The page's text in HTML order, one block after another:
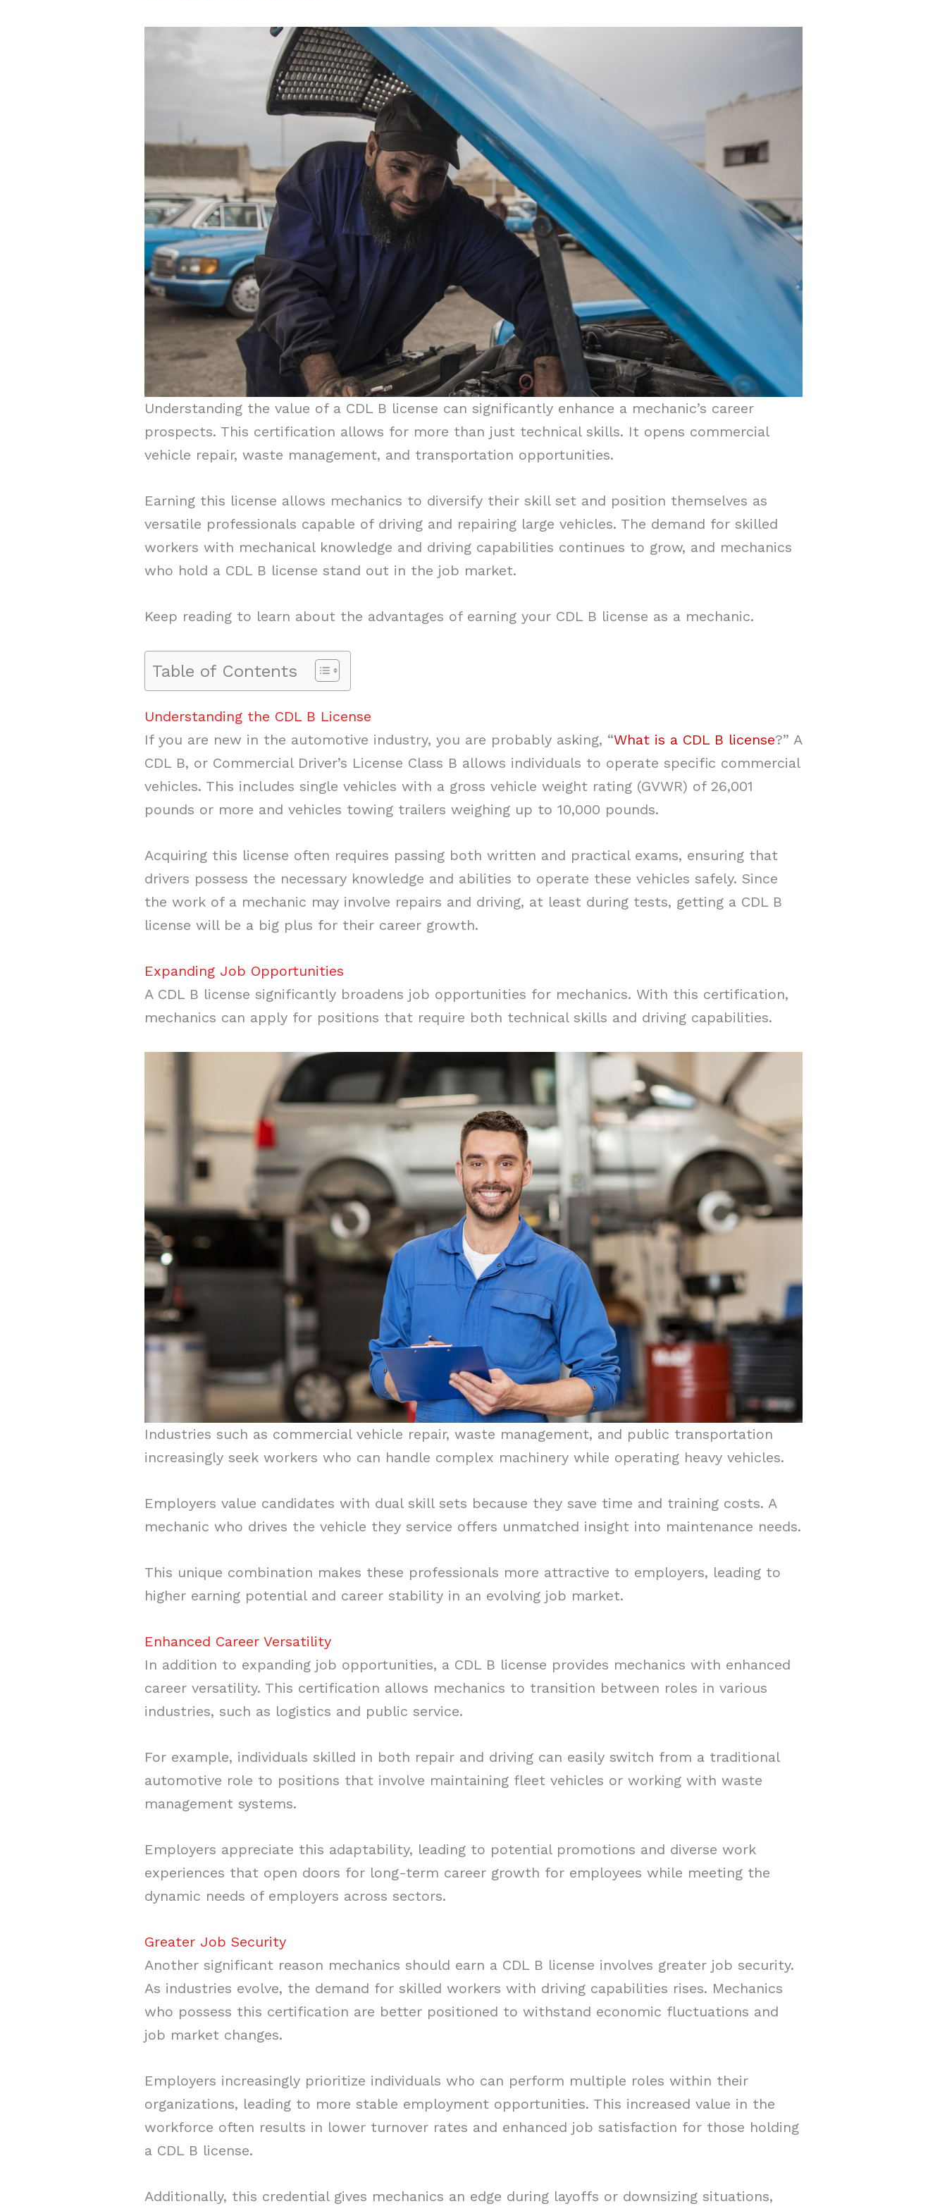
Understanding the value of a CDL B license can significantly enhance a mechanic’s career
prospects. This certification allows for more than just technical skills. It opens commercial
vehicle repair, waste management, and transportation opportunities.
Earning this license allows mechanics to diversify their skill set and position themselves as
versatile professionals capable of driving and repairing large vehicles. The demand for skilled
workers with mechanical knowledge and driving capabilities continues to grow, and mechanics
who hold a CDL B license stand out in the job market.
Keep reading to learn about the advantages of earning your CDL B license as a mechanic.
Table of Contents
Understanding the CDL B License
If you are new in the automotive industry, you are probably asking, “What is a CDL B license?” A
CDL B, or Commercial Driver’s License Class B allows individuals to operate specific commercial
vehicles. This includes single vehicles with a gross vehicle weight rating (GVWR) of 26,001
pounds or more and vehicles towing trailers weighing up to 10,000 pounds.
Acquiring this license often requires passing both written and practical exams, ensuring that
drivers possess the necessary knowledge and abilities to operate these vehicles safely. Since
the work of a mechanic may involve repairs and driving, at least during tests, getting a CDL B
license will be a big plus for their career growth.
Expanding Job Opportunities
A CDL B license significantly broadens job opportunities for mechanics. With this certification,
mechanics can apply for positions that require both technical skills and driving capabilities.
Industries such as commercial vehicle repair, waste management, and public transportation
increasingly seek workers who can handle complex machinery while operating heavy vehicles.
Employers value candidates with dual skill sets because they save time and training costs. A
mechanic who drives the vehicle they service offers unmatched insight into maintenance needs.
This unique combination makes these professionals more attractive to employers, leading to
higher earning potential and career stability in an evolving job market.
Enhanced Career Versatility
In addition to expanding job opportunities, a CDL B license provides mechanics with enhanced
career versatility. This certification allows mechanics to transition between roles in various
industries, such as logistics and public service.
For example, individuals skilled in both repair and driving can easily switch from a traditional
automotive role to positions that involve maintaining fleet vehicles or working with waste
management systems.
Employers appreciate this adaptability, leading to potential promotions and diverse work
experiences that open doors for long-term career growth for employees while meeting the
dynamic needs of employers across sectors.
Greater Job Security
Another significant reason mechanics should earn a CDL B license involves greater job security.
As industries evolve, the demand for skilled workers with driving capabilities rises. Mechanics
who possess this certification are better positioned to withstand economic fluctuations and
job market changes.
Employers increasingly prioritize individuals who can perform multiple roles within their
organizations, leading to more stable employment opportunities. This increased value in the
workforce often results in lower turnover rates and enhanced job satisfaction for those holding
a CDL B license.
Additionally, this credential gives mechanics an edge during layoffs or downsizing situations,